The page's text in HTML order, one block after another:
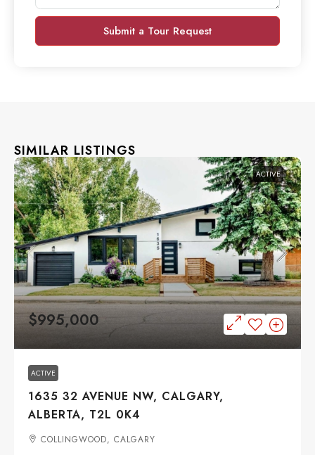
Submit a Tour Request
SIMILAR LISTINGS
ACTIVE
$995,000
ACTIVE
1635 32 AVENUE NW, CALGARY,
ALBERTA, T2L 0K4
COLLINGWOOD, CALGARY